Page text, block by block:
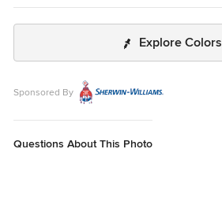
Explore Colors
Sponsored By
Questions About This Photo